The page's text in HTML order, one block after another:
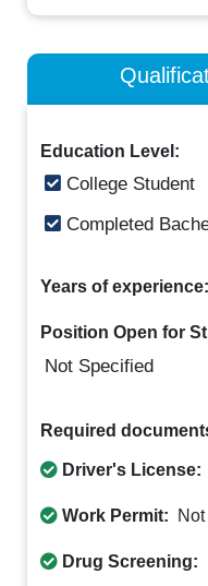
Education Level:
College Student
Completed
Years of experience:
Position Open for
Not Specified
Required
Driver's License:
Work Permit:
Drug Screening: